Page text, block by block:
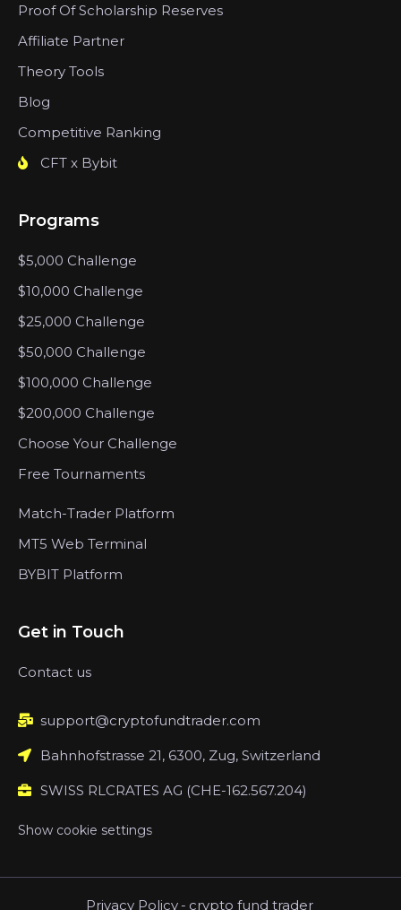
Proof Of Scholarship Reserves
Affiliate Partner
Theory Tools
Blog
Competitive Ranking
CFT x Bybit
Programs
$5,000 Challenge
$10,000 Challenge
$25,000 Challenge
$50,000 Challenge
$100,000 Challenge
$200,000 Challenge
Choose Your Challenge
Free Tournaments
Match-Trader Platform
MT5 Web Terminal
BYBIT Platform
Get in Touch
Contact us
support@cryptofundtrader.com
Bahnhofstrasse 21, 6300, Zug, Switzerland
SWISS RLCRATES AG (CHE-162.567.204)
Show cookie settings
Privacy Policy - crypto fund trader